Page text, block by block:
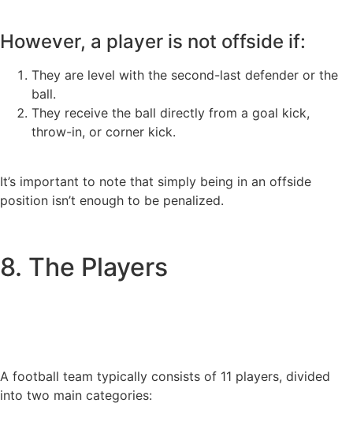
However, a player is not offside if:
They are level with the second-last defender or the
ball.
They receive the ball directly from a goal kick,
throw-in, or corner kick.
It’s important to note that simply being in an offside
position isn’t enough to be penalized.
8. The Players
A football team typically consists of 11 players, divided
into two main categories: